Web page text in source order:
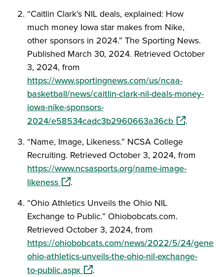
“Caitlin Clark’s NIL deals, explained: How
much money Iowa star makes from Nike,
other sponsors in 2024.” The Sporting News.
Published March 30, 2024. Retrieved October
3, 2024, from
https://www.sportingnews.com/us/ncaa-
basketball/news/caitlin-clark-nil-deals-money-
iowa-nike-sponsors-
2024/e58534cadc3b2960663a36cb(opens in a
.
“Name, Image, Likeness.” NCSA College
Recruiting. Retrieved October 3, 2024, from
https://www.ncsasports.org/name-image-
likeness(opens in a new window)
.
“Ohio Athletics Unveils the Ohio NIL
Exchange to Public.” Ohiobobcats.com.
Retrieved October 3, 2024, from
https://ohiobobcats.com/news/2022/5/24/
ohio-athletics-unveils-the-ohio-nil-exchange-
to-public.aspx(opens in a new window)
.